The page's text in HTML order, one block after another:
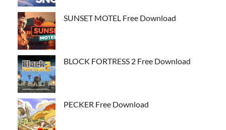
SUNSET MOTEL Free Download
BLOCK FORTRESS 2 Free Download
PECKER Free Download